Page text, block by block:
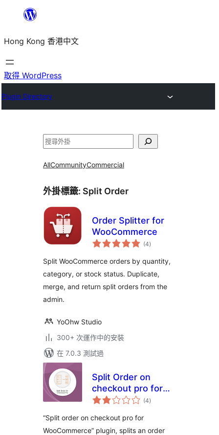
主
要
內
Hong Kong 香港中文
取得 WordPress
Plugin Directory
搜
AllCommunityCommercial
外掛標籤: Split Order
Order Splitter for
WooCommerce
(4總
評)
Split WooCommerce orders by quantity,
category, or stock status. Duplicate,
merge, and return split orders from the
admin.
YoOhw Studio
300+ 次運作中的安裝
在 7.0.3 測試過
Split Order on
checkout pro for
Woocommerce
(4總
評)
“Split order on checkout pro for
WooCommerce” plugin, splits an order